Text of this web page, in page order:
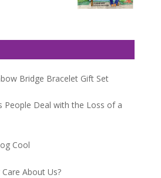
Bridge Bracelet Gift Set
People Deal with the Loss of a
Cool
About Us?